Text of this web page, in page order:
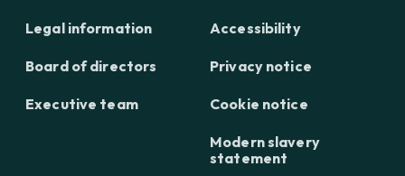
Legal information
Board of directors
Executive team
Accessibility
Privacy notice
Cookie notice
Modern slavery
statement